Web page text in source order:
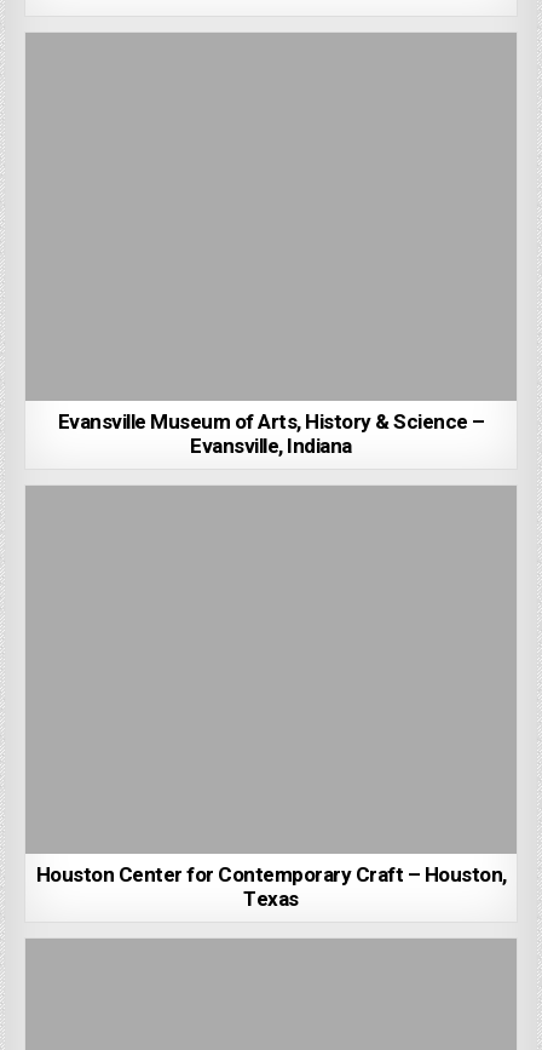
Evansville Museum of Arts, History & Science –
Evansville, Indiana
Houston Center for Contemporary Craft – Houston,
Texas